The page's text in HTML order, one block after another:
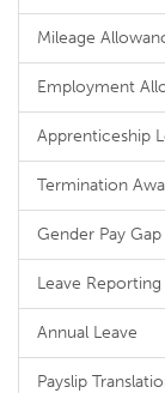
Mileage
Employment
Apprenticeship
Termination
Gender Pay
Leave
Annual Leave
Payslip